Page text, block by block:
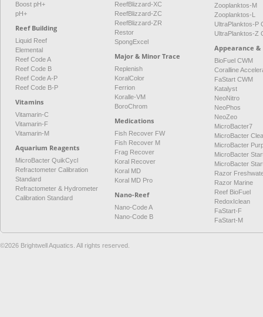
Boost pH+
pH+
Reef Building
Liquid Reef
Elemental
Reef Code A
Reef Code B
Reef Code A-P
Reef Code B-P
Vitamins
Vitamarin-C
Vitamarin-F
Vitamarin-M
Aquarium Reagents
MicroBacter QuikCycl
Refractometer Calibration
Standard
Refractometer & Hydrometer
Calibration Standard
ReefBlizzard-XC
ReefBlizzard-ZC
ReefBlizzard-ZR
Restor
SpongExcel
Major & Minor Trace
Replenish
KoralColor
Ferrion
Koralle-VM
BoroChrom
Medications
Fish Recover FW
Fish Recover M
Frag Recover
Koral Recover
Koral MD
Koral MD Pro
Nano-Reef
Nano-Code A
Nano-Code B
Zooplanktos-M
Zooplanktos-L
UltraPlanktos-P
UltraPlanktos-Z
Appearance
BioFuel CWM
Coralline
FaStart CWM
Katalyst
NeoNitro
NeoPhos
NeoZeo
MicroBacter7
MicroBacter
MicroBacter
MicroBacter
MicroBacter
Razor
Razor Marine
Reef BioFuel
RedoxIclean
FaStart-F
FaStart-M
©2026 Brightwell Aquatics. All rights reserved.